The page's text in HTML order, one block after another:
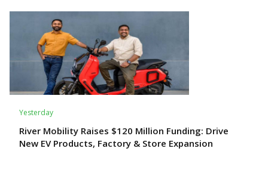
Yesterday
River Mobility Raises $120 Million Funding: Drive
New EV Products, Factory & Store Expansion